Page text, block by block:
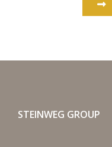
STEINWEG GROUP